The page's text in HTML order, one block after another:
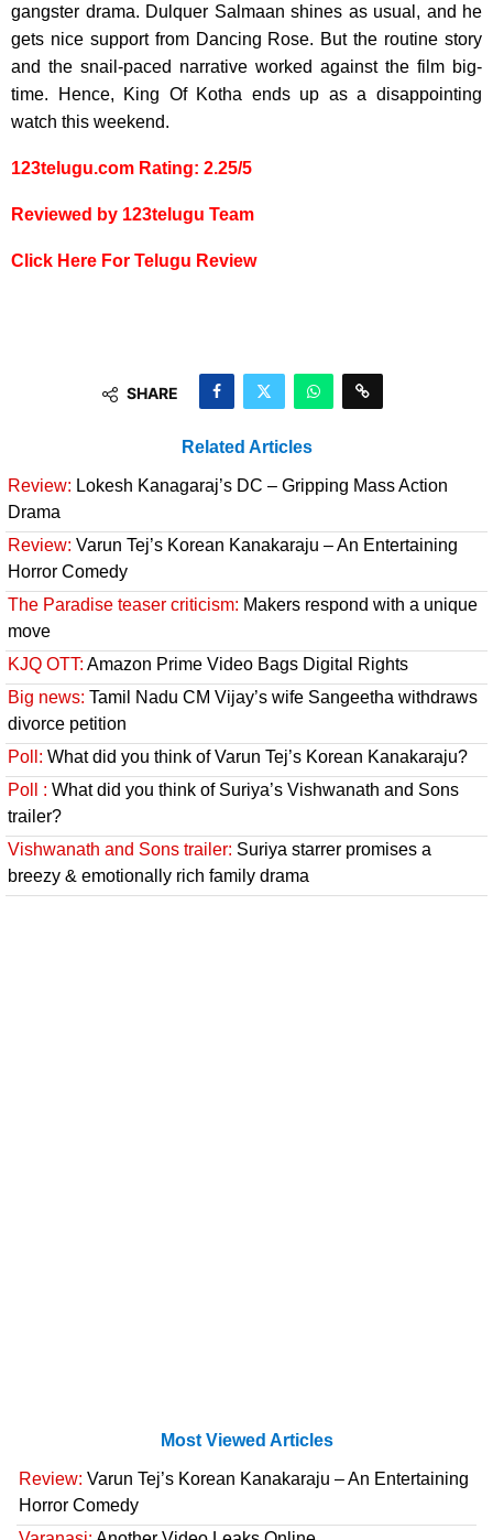
gangster drama. Dulquer Salmaan shines as usual, and he
gets nice support from Dancing Rose. But the routine story
and the snail-paced narrative worked against the film big-
time. Hence, King Of Kotha ends up as a disappointing
watch this weekend.
123telugu.com Rating: 2.25/5
Reviewed by 123telugu Team
Click Here For Telugu Review
SHARE
Related Articles
Review: Lokesh Kanagaraj’s DC – Gripping Mass Action
Drama
Review: Varun Tej’s Korean Kanakaraju – An Entertaining
Horror Comedy
The Paradise teaser criticism: Makers respond with a unique
move
KJQ OTT: Amazon Prime Video Bags Digital Rights
Big news: Tamil Nadu CM Vijay’s wife Sangeetha withdraws
divorce petition
Poll: What did you think of Varun Tej’s Korean Kanakaraju?
Poll : What did you think of Suriya’s Vishwanath and Sons
trailer?
Vishwanath and Sons trailer: Suriya starrer promises a
breezy & emotionally rich family drama
Most Viewed Articles
Review: Varun Tej’s Korean Kanakaraju – An Entertaining
Horror Comedy